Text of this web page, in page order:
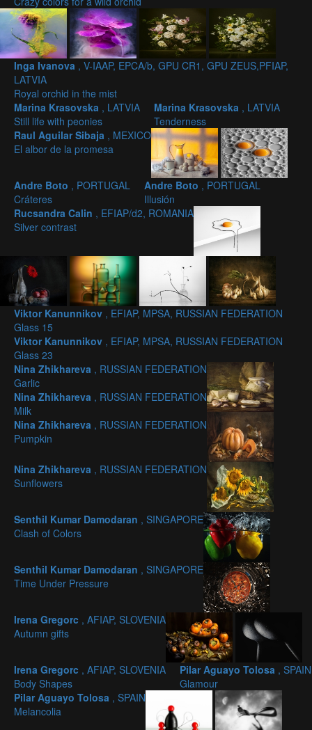
Inga Ivanova , V-IAAP, EPCA/b, GPU CR1, GPU ZEUS,PFIAP,
LATVIA
Royal orchid in the mist
Marina Krasovska , LATVIA
Still life with peonies
Marina Krasovska , LATVIA
Tenderness
Raul Aguilar Sibaja , MEXICO
El albor de la promesa
Andre Boto , PORTUGAL
Cráteres
Andre Boto , PORTUGAL
Illusión
Rucsandra Calin , EFIAP/d2, ROMANIA
Silver contrast
Viktor Kanunnikov , EFIAP, MPSA, RUSSIAN FEDERATION
Glass 15
Viktor Kanunnikov , EFIAP, MPSA, RUSSIAN FEDERATION
Glass 23
Nina Zhikhareva , RUSSIAN FEDERATION
Garlic
Nina Zhikhareva , RUSSIAN FEDERATION
Milk
Nina Zhikhareva , RUSSIAN FEDERATION
Pumpkin
Nina Zhikhareva , RUSSIAN FEDERATION
Sunflowers
Senthil Kumar Damodaran , SINGAPORE
Clash of Colors
Senthil Kumar Damodaran , SINGAPORE
Time Under Pressure
Irena Gregorc , AFIAP, SLOVENIA
Autumn gifts
Irena Gregorc , AFIAP, SLOVENIA
Body Shapes
Pilar Aguayo Tolosa , SPAIN
Glamour
Pilar Aguayo Tolosa , SPAIN
Melancolia